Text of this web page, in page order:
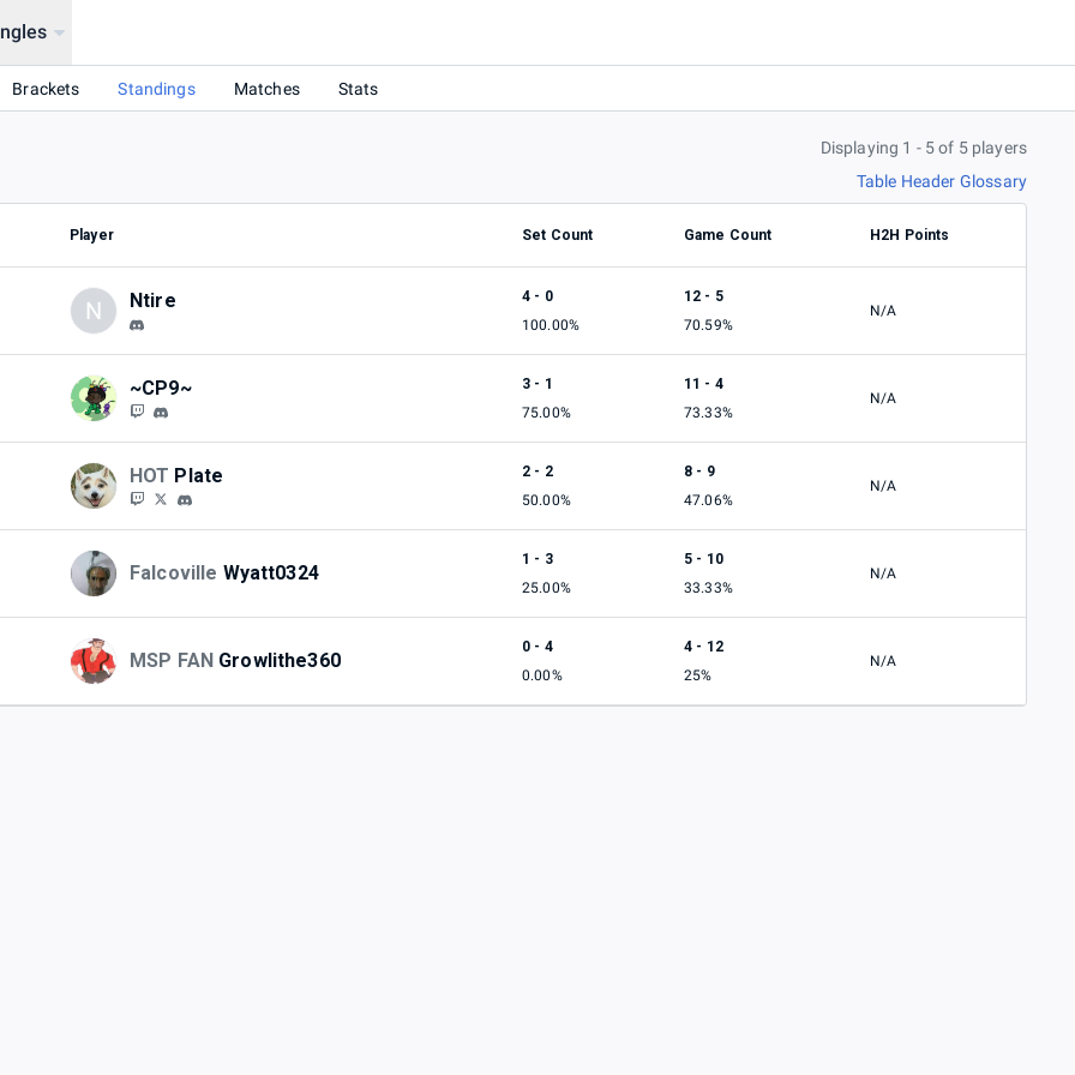
Brackets Standings Matches Stats
Displaying 1 - 5 of 5 players
Table Header Glossary
Player Set Count Game Count H2H Points
N Ntire
4 - 0
100.00%
12 - 5
70.59%
N/A
~CP9~
3 - 1
75.00%
11 - 4
73.33%
N/A
HOT Plate
2 - 2
50.00%
8 - 9
47.06%
N/A
Falcoville Wyatt0324
1 - 3
25.00%
5 - 10
33.33%
N/A
MSP FAN Growlithe360
0 - 4
0.00%
4 - 12
25%
N/A